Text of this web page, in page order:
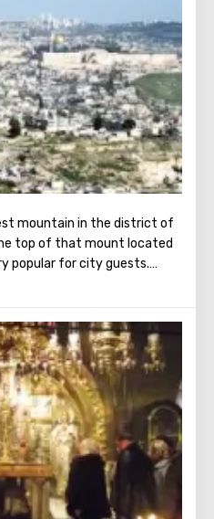
mountain in the district of
top of that mount located
popular for city guests.
begining with a visit to this
hundred meters, the gaze
Jerusalem and its
Zion.
a Russian convent, on the
famous bell tower - it can
in Jerusalem (the height
can take pictures (the
as well as explore the city in
the observation deck